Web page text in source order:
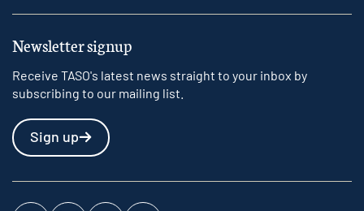
Newsletter signup
Receive TASO's latest news straight to your inbox by
subscribing to our mailing list.
Sign up